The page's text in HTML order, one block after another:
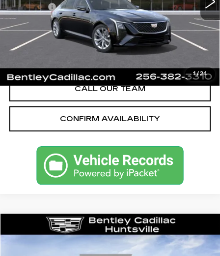
1/24
Dealer Fee:
+$749
Bentley Price:
$51,039
YOU SAVE
CALL OUR TEAM
CONFIRM AVAILABILITY
2026CADILLAC CT5SPORT
35667 Model:
Compare Vehicle